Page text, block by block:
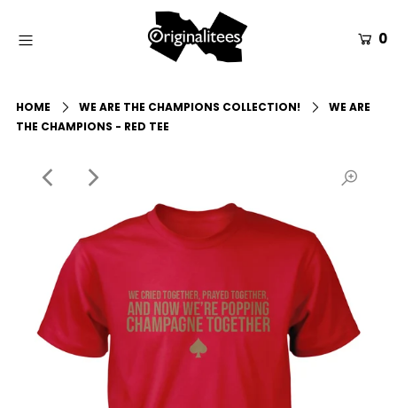
0
HOME WE ARE THE CHAMPIONS COLLECTION!
WE ARE
THE CHAMPIONS - RED TEE
All Apparel
Gift Guides
Login or create an account